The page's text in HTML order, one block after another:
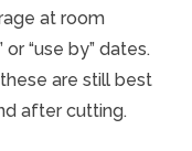
at room
“use by” dates.
are still best
after cutting.